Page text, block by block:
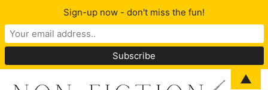
Sign-up now - don't miss the fun!
▲